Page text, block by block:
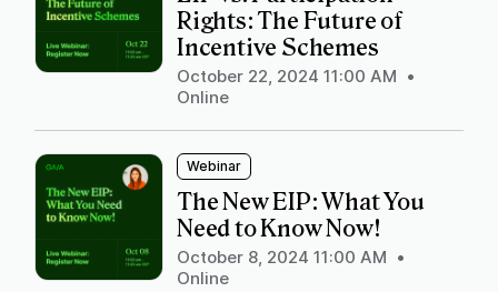
Rights: The Future of
Incentive Schemes
October 22, 2024 11:00 AM •
Online
Webinar
The New EIP: What You
Need to Know Now!
October 8, 2024 11:00 AM •
Online